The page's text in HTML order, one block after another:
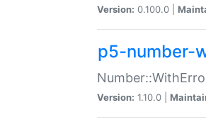
Version: 0.100.0 |
p5-number-
Version: 1.10.0 |